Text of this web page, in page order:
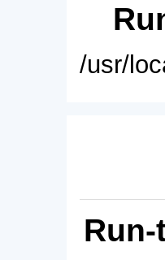
/usr/